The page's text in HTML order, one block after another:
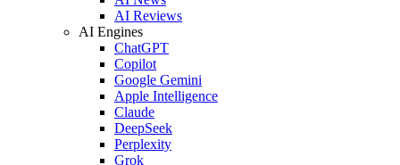
AI Reviews
AI Engines
ChatGPT
Copilot
Google Gemini
Apple Intelligence
Claude
DeepSeek
Perplexity
Grok